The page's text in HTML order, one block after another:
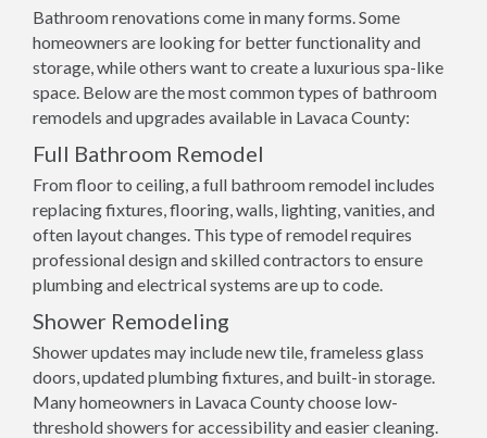
Bathroom renovations come in many forms. Some
homeowners are looking for better functionality and
storage, while others want to create a luxurious spa-like
space. Below are the most common types of bathroom
remodels and upgrades available in Lavaca County:
Full Bathroom Remodel
From floor to ceiling, a full bathroom remodel includes
replacing fixtures, flooring, walls, lighting, vanities, and
often layout changes. This type of remodel requires
professional design and skilled contractors to ensure
plumbing and electrical systems are up to code.
Shower Remodeling
Shower updates may include new tile, frameless glass
doors, updated plumbing fixtures, and built-in storage.
Many homeowners in Lavaca County choose low-
threshold showers for accessibility and easier cleaning.